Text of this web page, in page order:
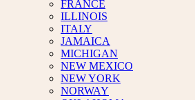
FRANCE
ILLINOIS
ITALY
JAMAICA
MICHIGAN
NEW MEXICO
NEW YORK
NORWAY